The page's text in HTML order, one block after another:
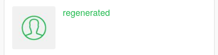
regenerated